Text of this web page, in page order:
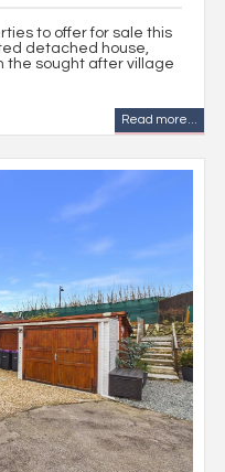
to offer for sale this
detached house,
the sought after village
Read more...